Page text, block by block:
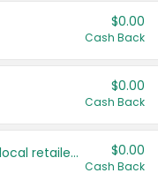
$0.00
Cash Back
$0.00
Cash Back
Save even more with your local retailers $0.00
Cash Back